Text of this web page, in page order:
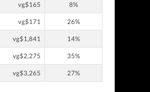
vg$165 8%
vg$171 26%
vg$1,841 14%
vg$2,275 35%
vg$3,265 27%